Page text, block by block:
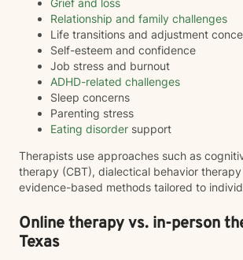
Grief and loss
Relationship and family challenges
Life transitions and adjustment
Self-esteem and confidence
Job stress and burnout
ADHD-related challenges
Sleep concerns
Parenting stress
Eating disorder support
Therapists use approaches such as
therapy (CBT), dialectical behavior
evidence-based methods tailored to
Online therapy vs. in-person
Texas